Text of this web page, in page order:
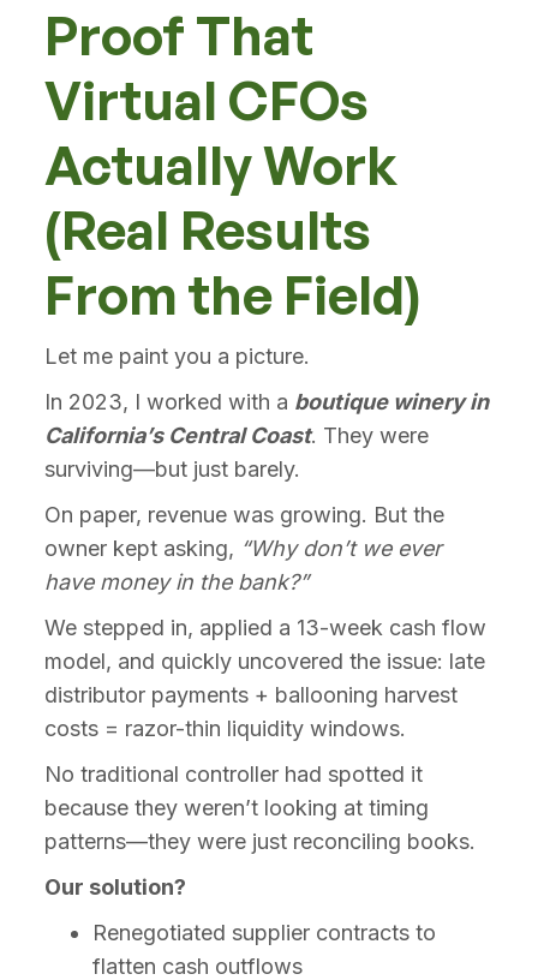
Proof That
Virtual CFOs
Actually Work
(Real Results
From the Field)
Let me paint you a picture.
In 2023, I worked with a boutique winery in
California’s Central Coast. They were
surviving—but just barely.
On paper, revenue was growing. But the
owner kept asking, “Why don’t we ever
have money in the bank?”
We stepped in, applied a 13-week cash flow
model, and quickly uncovered the issue: late
distributor payments + ballooning harvest
costs = razor-thin liquidity windows.
No traditional controller had spotted it
because they weren’t looking at timing
patterns—they were just reconciling books.
Our solution?
Renegotiated supplier contracts to
flatten cash outflows